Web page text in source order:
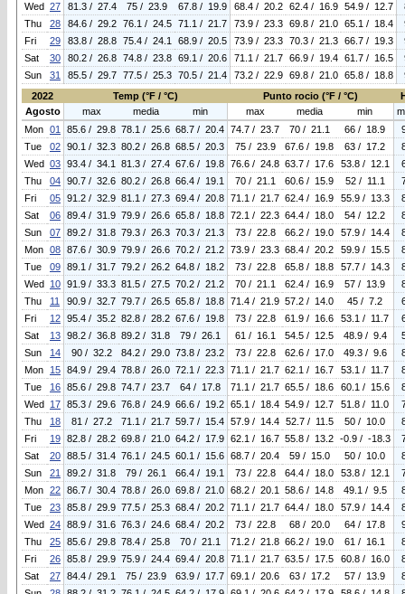
Wed 27 81.3 / 27.4 75 / 23.9 67.8 / 19.9 68.4 / 20.2 62.4 / 16.9 54.9 / 12.7
Thu
28 84.6 / 29.2 76.1 / 24.5 71.1 / 21.7 73.9 / 23.3 69.8 / 21.0 65.1 / 18.4
Fri
29 83.8 / 28.8 75.4 / 24.1 68.9 / 20.5 73.9 / 23.3 70.3 / 21.3 66.7 / 19.3
Sat
30 80.2 / 26.8 74.8 / 23.8 69.1 / 20.6 71.1 / 21.7 66.9 / 19.4 61.7 / 16.5
Sun
31 85.5 / 29.7 77.5 / 25.3 70.5 / 21.4 73.2 / 22.9 69.8 / 21.0 65.8 / 18.8
2022
Temp (°F / °C) Punto rocio (°F / °C)
Agosto
max media min max media min
Mon 01 85.6 / 29.8 78.1 / 25.6 68.7 / 20.4 74.7 / 23.7 70 / 21.1 66 / 18.9
Tue
02 90.1 / 32.3 80.2 / 26.8 68.5 / 20.3 75 / 23.9 67.6 / 19.8 63 / 17.2
Wed 03 93.4 / 34.1 81.3 / 27.4 67.6 / 19.8 76.6 / 24.8 63.7 / 17.6 53.8 / 12.1
Thu
04 90.7 / 32.6 80.2 / 26.8 66.4 / 19.1 70 / 21.1 60.6 / 15.9 52 / 11.1
Fri
05 91.2 / 32.9 81.1 / 27.3 69.4 / 20.8 71.1 / 21.7 62.4 / 16.9 55.9 / 13.3
Sat
06 89.4 / 31.9 79.9 / 26.6 65.8 / 18.8 72.1 / 22.3 64.4 / 18.0 54 / 12.2
Sun
07 89.2 / 31.8 79.3 / 26.3 70.3 / 21.3 73 / 22.8 66.2 / 19.0 57.9 / 14.4
Mon 08 87.6 / 30.9 79.9 / 26.6 70.2 / 21.2 73.9 / 23.3 68.4 / 20.2 59.9 / 15.5
Tue
09 89.1 / 31.7 79.2 / 26.2 64.8 / 18.2 73 / 22.8 65.8 / 18.8 57.7 / 14.3
Wed 10 91.9 / 33.3 81.5 / 27.5 70.2 / 21.2 70 / 21.1 62.4 / 16.9 57 / 13.9
Thu
11 90.9 / 32.7 79.7 / 26.5 65.8 / 18.8 71.4 / 21.9 57.2 / 14.0 45 / 7.2
Fri
12 95.4 / 35.2 82.8 / 28.2 67.6 / 19.8 73 / 22.8 61.9 / 16.6 53.1 / 11.7
Sat
13 98.2 / 36.8 89.2 / 31.8 79 / 26.1 61 / 16.1 54.5 / 12.5 48.9 / 9.4
Sun
14 90 / 32.2 84.2 / 29.0 73.8 / 23.2 73 / 22.8 62.6 / 17.0 49.3 / 9.6
Mon
15 84.9 / 29.4 78.8 / 26.0 72.1 / 22.3 71.1 / 21.7 62.1 / 16.7 53.1 / 11.7
Tue
16 85.6 / 29.8 74.7 / 23.7 64 / 17.8 71.1 / 21.7 65.5 / 18.6 60.1 / 15.6
Wed 17 85.3 / 29.6 76.8 / 24.9 66.6 / 19.2 65.1 / 18.4 54.9 / 12.7 51.8 / 11.0
Thu
18 81 / 27.2 71.1 / 21.7 59.7 / 15.4 57.9 / 14.4 52.7 / 11.5 50 / 10.0
Fri
19 82.8 / 28.2 69.8 / 21.0 64.2 / 17.9 62.1 / 16.7 55.8 / 13.2 -0.9 / -18.3
Sat
20 88.5 / 31.4 76.1 / 24.5 60.1 / 15.6 68.7 / 20.4 59 / 15.0 50 / 10.0
Sun
21 89.2 / 31.8 79 / 26.1 66.4 / 19.1 73 / 22.8 64.4 / 18.0 53.8 / 12.1
Mon 22 86.7 / 30.4 78.8 / 26.0 69.8 / 21.0 68.2 / 20.1 58.6 / 14.8 49.1 / 9.5
Tue
23 85.8 / 29.9 77.5 / 25.3 68.4 / 20.2 71.1 / 21.7 64.4 / 18.0 57.9 / 14.4
Wed 24 88.9 / 31.6 76.3 / 24.6 68.4 / 20.2 73 / 22.8 68 / 20.0 64 / 17.8
Thu
25 85.6 / 29.8 78.4 / 25.8 70 / 21.1 71.2 / 21.8 66.2 / 19.0 61 / 16.1
Fri
26 85.8 / 29.9 75.9 / 24.4 69.4 / 20.8 71.1 / 21.7 63.5 / 17.5 60.8 / 16.0
Sat
27 84.4 / 29.1 75 / 23.9 63.9 / 17.7 69.1 / 20.6 63 / 17.2 57 / 13.9